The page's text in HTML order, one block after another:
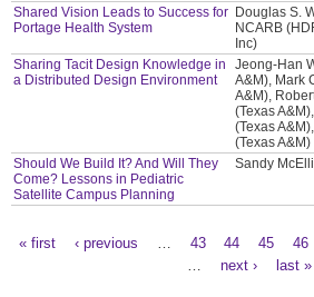
Shared Vision Leads to Success for
Portage Health System
Douglas S.
NCARB
Inc)
Sharing Tacit Design Knowledge in
a Distributed Design Environment
Jeong-Han
A&M), Mark
A&M),
(Texas
(Texas
(Texas A&M)
Should We Build It? And Will They
Come? Lessons in Pediatric
Satellite Campus Planning
Sandy
« first ‹ previous 43 44 45 46
next › last »